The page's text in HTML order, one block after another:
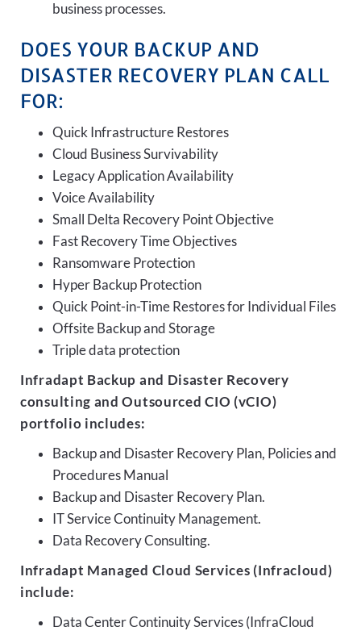
business processes.
DOES YOUR BACKUP AND
DISASTER RECOVERY PLAN CALL
FOR:
Quick Infrastructure Restores
Cloud Business Survivability
Legacy Application Availability
Voice Availability
Small Delta Recovery Point Objective
Fast Recovery Time Objectives
Ransomware Protection
Hyper Backup Protection
Quick Point-in-Time Restores for Individual Files
Offsite Backup and Storage
Triple data protection
Infradapt Backup and Disaster Recovery
consulting and Outsourced CIO (vCIO)
portfolio includes:
Backup and Disaster Recovery Plan, Policies and
Procedures Manual
Backup and Disaster Recovery Plan.
IT Service Continuity Management.
Data Recovery Consulting.
Infradapt Managed Cloud Services (Infracloud)
include:
Data Center Continuity Services (InfraCloud